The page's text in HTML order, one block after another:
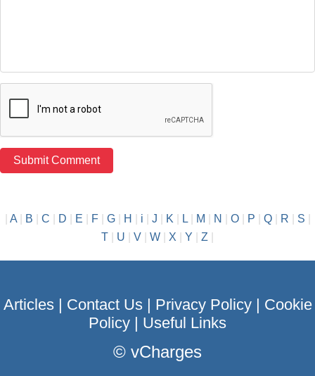
A| B C D E F| G| H i J K| L| M N O| P Q| R S
T
U V W X Y Z
Articles| Contact Us| Privacy Policy| Cookie
Policy
Useful Links
© vCharges